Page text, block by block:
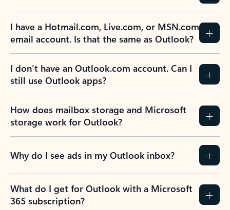
I have a Hotmail.com, Live.com, or MSN.com
email account. Is that the same as Outlook?
I don’t have an Outlook.com account. Can I
still use Outlook apps?
How does mailbox storage and Microsoft
storage work for Outlook?
Why do I see ads in my Outlook inbox?
What do I get for Outlook with a Microsoft
365 subscription?